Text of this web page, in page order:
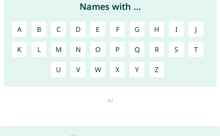
Names with ...
A B C D E F G H I J
K L M N O P Q R S T
U V W X Y Z